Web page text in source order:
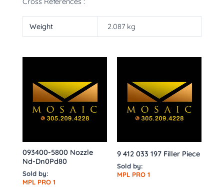
Weight 2.087 kg
093400-5800 Nozzle
Nd-Dn0Pd80
Sold by:
MPL PRO 1
9 412 033 197 Filler Piece
Sold by:
MPL PRO 1